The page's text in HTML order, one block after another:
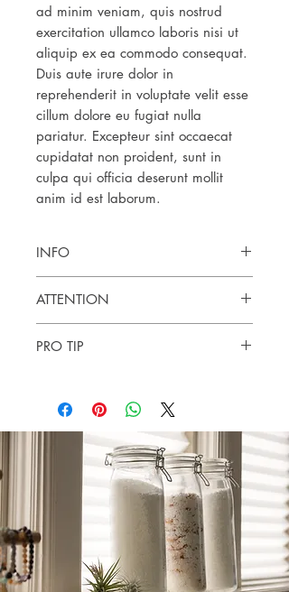
ad minim veniam, quis nostrud
exercitation ullamco laboris nisi ut
aliquip ex ea commodo consequat.
Duis aute irure dolor in
reprehenderit in voluptate velit esse
cillum dolore eu fugiat nulla
pariatur. Excepteur sint occaecat
cupidatat non proident, sunt in
culpa qui officia deserunt mollit
anim id est laborum.
INFO
Origin:
Cultivation:
ATTENTION
only. Keep out of reach of children. If you
Avoid UV rays for up to 12 hours after
applying the product.
These statements have not been
evaluated by the FDA. These products are
not intended to diagnose, treat, cure or
prevent any disease.
PRO TIP